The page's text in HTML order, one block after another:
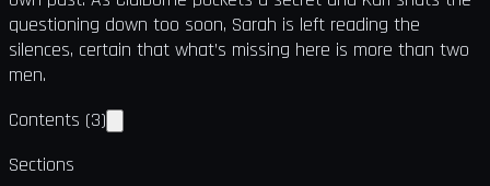
questioning down too soon, Sarah is left reading the
silences, certain that what’s missing here is more than two
men.
Contents (3)
Sections